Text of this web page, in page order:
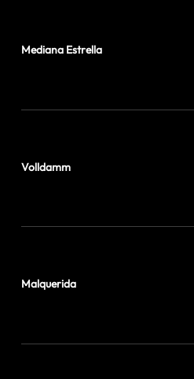
Mediana Estrella
Volldamm
Malquerida